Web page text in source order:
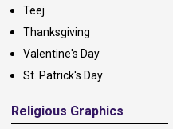
Teej
Thanksgiving
Valentine's Day
St. Patrick's Day
Religious Graphics